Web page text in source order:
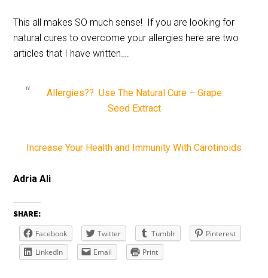
This all makes SO much sense! If you are looking for
natural cures to overcome your allergies here are two
articles that I have written….
Allergies?? Use The Natural Cure – Grape
Seed Extract
Increase Your Health and Immunity With Carotinoids
Adria Ali
SHARE:
Facebook Twitter Tumblr
Pinterest
LinkedIn
Email Print